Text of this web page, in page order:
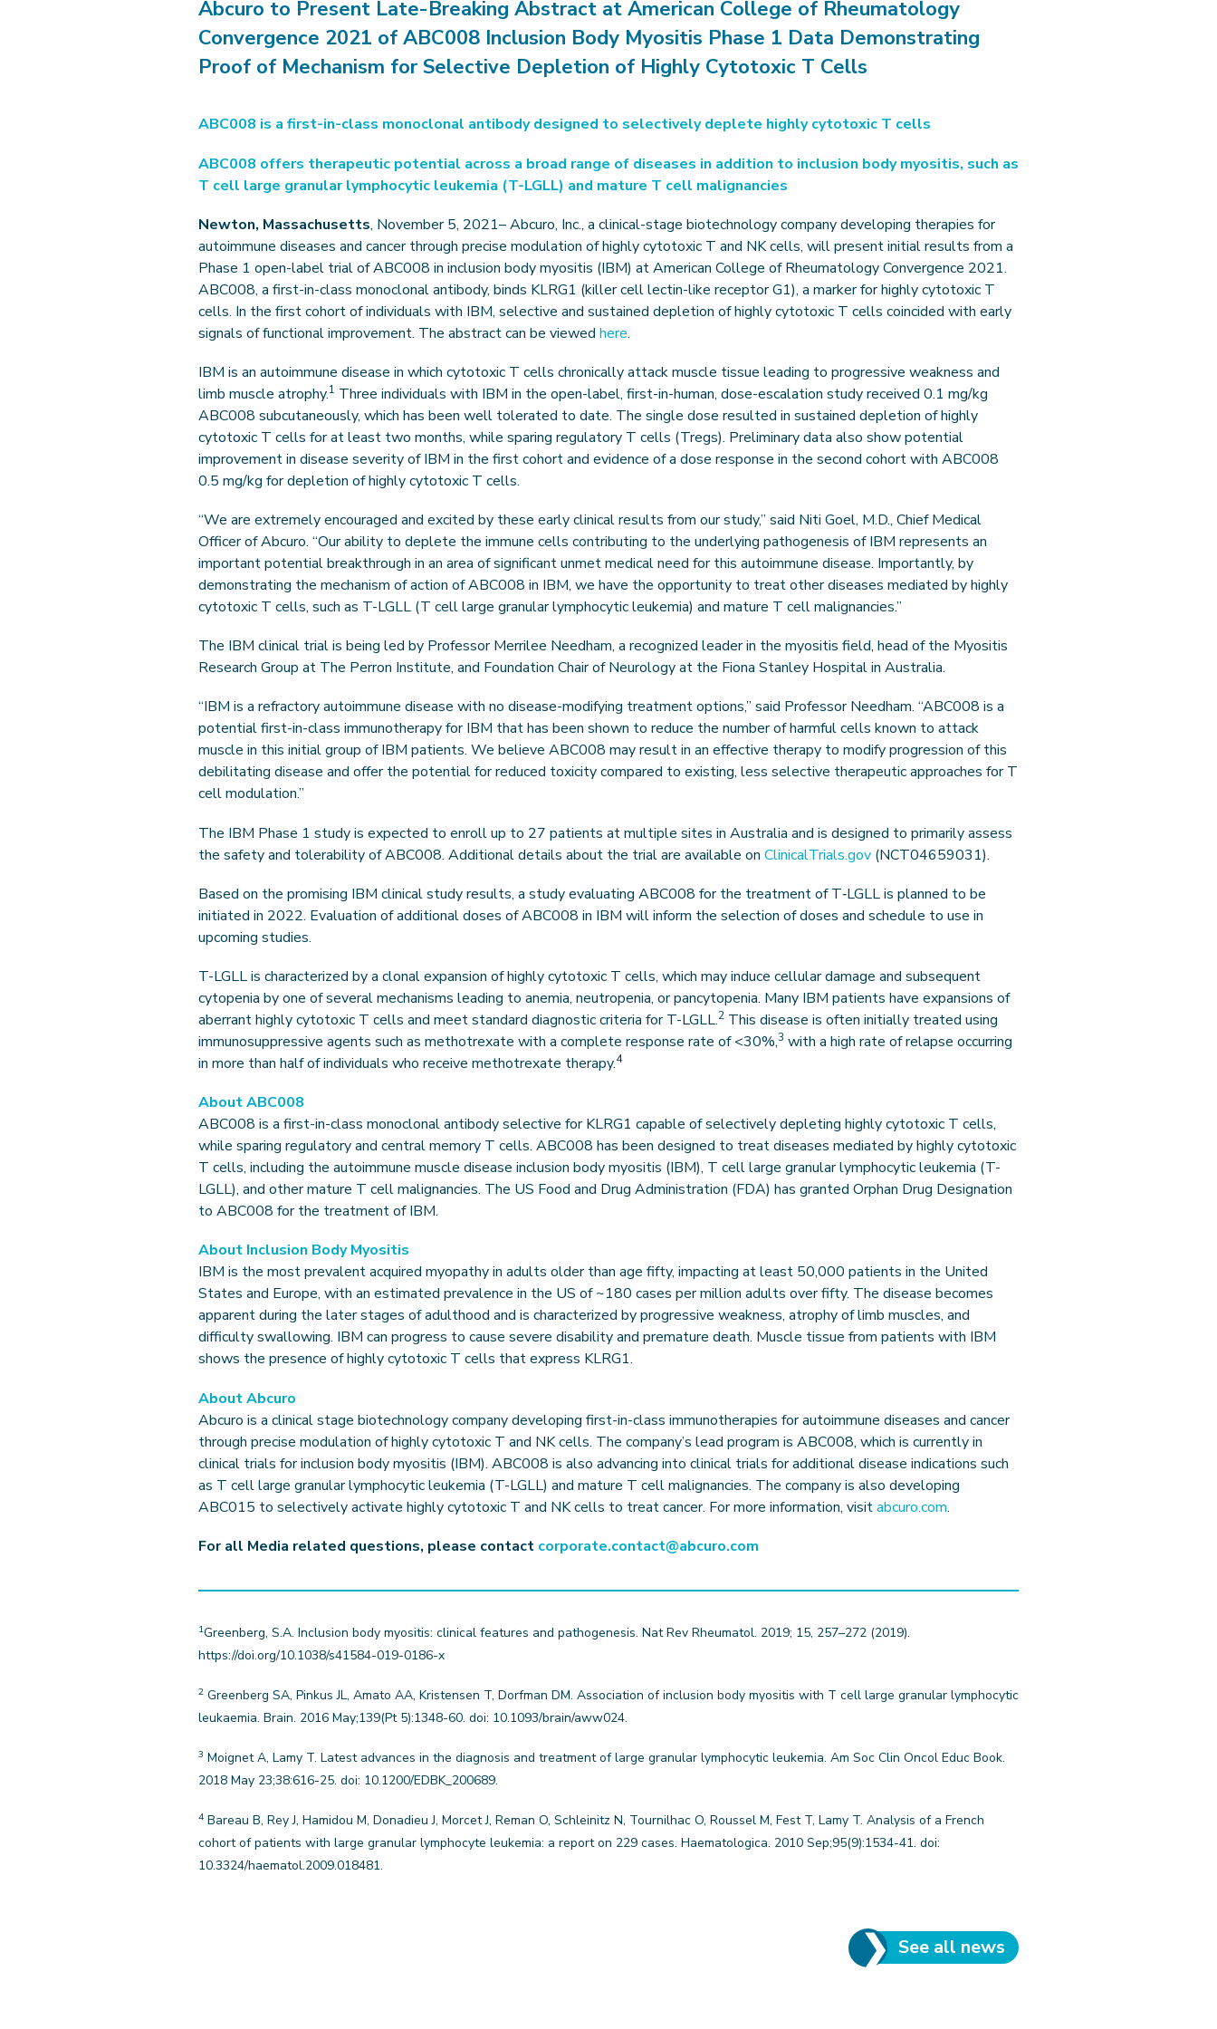
Abcuro to Present Late-Breaking Abstract at American College of Rheumatology
Convergence 2021 of ABC008 Inclusion Body Myositis Phase 1 Data Demonstrating
Proof of Mechanism for Selective Depletion of Highly Cytotoxic T Cells
ABC008 is a first-in-class monoclonal antibody designed to selectively deplete highly cytotoxic T cells
ABC008 offers therapeutic potential across a broad range of diseases in addition to inclusion body myositis, such as
T cell large granular lymphocytic leukemia (T-LGLL) and mature T cell malignancies
Newton, Massachusetts, November 5, 2021– Abcuro, Inc., a clinical-stage biotechnology company developing therapies for
autoimmune diseases and cancer through precise modulation of highly cytotoxic T and NK cells, will present initial results from a
Phase 1 open-label trial of ABC008 in inclusion body myositis (IBM) at American College of Rheumatology Convergence 2021.
ABC008, a first-in-class monoclonal antibody, binds KLRG1 (killer cell lectin-like receptor G1), a marker for highly cytotoxic T
cells. In the first cohort of individuals with IBM, selective and sustained depletion of highly cytotoxic T cells coincided with early
signals of functional improvement. The abstract can be viewed here.
IBM is an autoimmune disease in which cytotoxic T cells chronically attack muscle tissue leading to progressive weakness and
limb muscle atrophy.1 Three individuals with IBM in the open-label, first-in-human, dose-escalation study received 0.1 mg/kg
ABC008 subcutaneously, which has been well tolerated to date. The single dose resulted in sustained depletion of highly
cytotoxic T cells for at least two months, while sparing regulatory T cells (Tregs). Preliminary data also show potential
improvement in disease severity of IBM in the first cohort and evidence of a dose response in the second cohort with ABC008
0.5 mg/kg for depletion of highly cytotoxic T cells.
“We are extremely encouraged and excited by these early clinical results from our study,” said Niti Goel, M.D., Chief Medical
Officer of Abcuro. “Our ability to deplete the immune cells contributing to the underlying pathogenesis of IBM represents an
important potential breakthrough in an area of significant unmet medical need for this autoimmune disease. Importantly, by
demonstrating the mechanism of action of ABC008 in IBM, we have the opportunity to treat other diseases mediated by highly
cytotoxic T cells, such as T-LGLL (T cell large granular lymphocytic leukemia) and mature T cell malignancies.”
The IBM clinical trial is being led by Professor Merrilee Needham, a recognized leader in the myositis field, head of the Myositis
Research Group at The Perron Institute, and Foundation Chair of Neurology at the Fiona Stanley Hospital in Australia.
“IBM is a refractory autoimmune disease with no disease-modifying treatment options,” said Professor Needham. “ABC008 is a
potential first-in-class immunotherapy for IBM that has been shown to reduce the number of harmful cells known to attack
muscle in this initial group of IBM patients. We believe ABC008 may result in an effective therapy to modify progression of this
debilitating disease and offer the potential for reduced toxicity compared to existing, less selective therapeutic approaches for T
cell modulation.”
The IBM Phase 1 study is expected to enroll up to 27 patients at multiple sites in Australia and is designed to primarily assess
the safety and tolerability of ABC008. Additional details about the trial are available on ClinicalTrials.gov (NCT04659031).
Based on the promising IBM clinical study results, a study evaluating ABC008 for the treatment of T‑LGLL is planned to be
initiated in 2022. Evaluation of additional doses of ABC008 in IBM will inform the selection of doses and schedule to use in
upcoming studies.
T-LGLL is characterized by a clonal expansion of highly cytotoxic T cells, which may induce cellular damage and subsequent
cytopenia by one of several mechanisms leading to anemia, neutropenia, or pancytopenia. Many IBM patients have expansions of
aberrant highly cytotoxic T cells and meet standard diagnostic criteria for T-LGLL.2 This disease is often initially treated using
immunosuppressive agents such as methotrexate with a complete response rate of <30%,3 with a high rate of relapse occurring
in more than half of individuals who receive methotrexate therapy.4
About ABC008
ABC008 is a first-in-class monoclonal antibody selective for KLRG1 capable of selectively depleting highly cytotoxic T cells,
while sparing regulatory and central memory T cells. ABC008 has been designed to treat diseases mediated by highly cytotoxic
T cells, including the autoimmune muscle disease inclusion body myositis (IBM), T cell large granular lymphocytic leukemia (T-
LGLL), and other mature T cell malignancies. The US Food and Drug Administration (FDA) has granted Orphan Drug Designation
to ABC008 for the treatment of IBM.
About Inclusion Body Myositis
IBM is the most prevalent acquired myopathy in adults older than age fifty, impacting at least 50,000 patients in the United
States and Europe, with an estimated prevalence in the US of ~180 cases per million adults over fifty. The disease becomes
apparent during the later stages of adulthood and is characterized by progressive weakness, atrophy of limb muscles, and
difficulty swallowing. IBM can progress to cause severe disability and premature death. Muscle tissue from patients with IBM
shows the presence of highly cytotoxic T cells that express KLRG1.
About Abcuro
Abcuro is a clinical stage biotechnology company developing first-in-class immunotherapies for autoimmune diseases and cancer
through precise modulation of highly cytotoxic T and NK cells. The company’s lead program is ABC008, which is currently in
clinical trials for inclusion body myositis (IBM). ABC008 is also advancing into clinical trials for additional disease indications such
as T cell large granular lymphocytic leukemia (T-LGLL) and mature T cell malignancies. The company is also developing
ABC015 to selectively activate highly cytotoxic T and NK cells to treat cancer. For more information, visitabcuro.com.
For all Media related questions, please contact corporate.contact@abcuro.com
1Greenberg, S.A. Inclusion body myositis: clinical features and pathogenesis. Nat Rev Rheumatol. 2019; 15, 257–272 (2019).
https://doi.org/10.1038/s41584-019-0186-x
2 Greenberg SA, Pinkus JL, Amato AA, Kristensen T, Dorfman DM. Association of inclusion body myositis with T cell large granular lymphocytic
leukaemia. Brain. 2016 May;139(Pt 5):1348-60. doi: 10.1093/brain/aww024.
3 Moignet A, Lamy T. Latest advances in the diagnosis and treatment of large granular lymphocytic leukemia. Am Soc Clin Oncol Educ Book.
2018 May 23;38:616-25. doi: 10.1200/EDBK_200689.
4 Bareau B, Rey J, Hamidou M, Donadieu J, Morcet J, Reman O, Schleinitz N, Tournilhac O, Roussel M, Fest T, Lamy T. Analysis of a French
cohort of patients with large granular lymphocyte leukemia: a report on 229 cases. Haematologica. 2010 Sep;95(9):1534-41. doi:
10.3324/haematol.2009.018481.
See all news